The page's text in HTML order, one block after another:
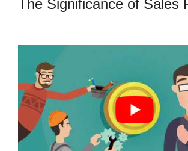
The Significance of Sales